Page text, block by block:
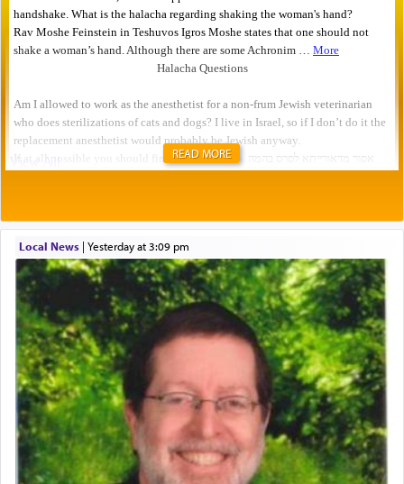
READ MORE
Local News| yesterday at 3:09 pm